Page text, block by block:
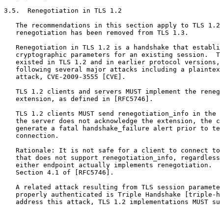
3.5.  Renegotiation in TLS 1.2
The recommendations in this section apply to TLS
   renegotiation has been removed from TLS 1.3.
Renegotiation in TLS 1.2 is a handshake that
cryptographic parameters for an existing session.
existed in TLS 1.2 and in earlier protocol
following several major attacks including a
   attack, CVE-2009-3555 [CVE].
TLS 1.2 clients and servers MUST implement the
   extension, as defined in [RFC5746].
TLS 1.2 clients MUST send renegotiation_info in the
the server does not acknowledge the extension, the
generate a fatal handshake_failure alert prior to
   connection.
Rationale: It is not safe for a client to connect
that does not support renegotiation_info,
either endpoint actually implements renegotiation.
   Section 4.1 of [RFC5746].
A related attack resulting from TLS session
properly authenticated is Triple Handshake [triple-
address this attack, TLS 1.2 implementations MUST